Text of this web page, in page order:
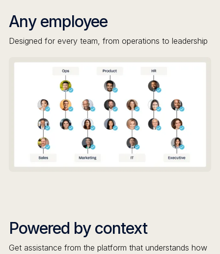
Any employee
Designed for every team, from operations to leadership
Powered by context
Get assistance from the platform that understands how